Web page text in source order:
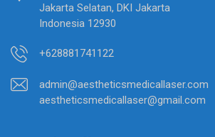
Jakarta Selatan, DKI Jakarta
Indonesia 12930
+628881741122
admin@aestheticsmedicallaser.com
aestheticsmedicallaser@gmail.com